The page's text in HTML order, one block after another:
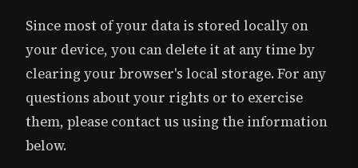
Since most of your data is stored locally on
your device, you can delete it at any time by
clearing your browser's local storage. For any
questions about your rights or to exercise
them, please contact us using the information
below.